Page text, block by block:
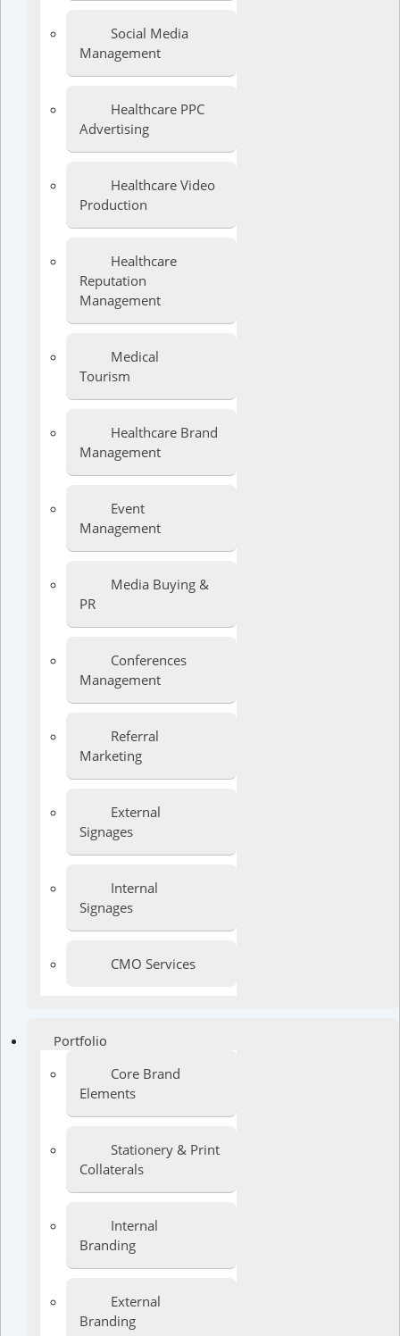
Social Media
Management
Healthcare PPC
Advertising
Healthcare Video
Production
Healthcare
Reputation
Management
Medical
Tourism
Healthcare Brand
Management
Event
Management
Media Buying &
PR
Conferences
Management
Referral
Marketing
External
Signages
Internal
Signages
CMO Services
Portfolio
Core Brand
Elements
Stationery & Print
Collaterals
Internal
Branding
External
Branding